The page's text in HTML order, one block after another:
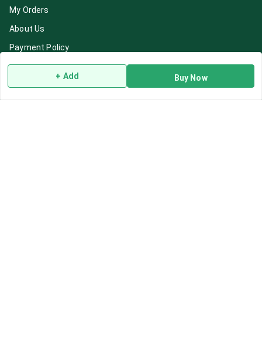
+ Add Buy Now
My Orders
About Us
Payment Policy
Privacy Policy
Return & Refund Policy